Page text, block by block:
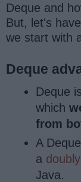
Deque and
But, let's
we start with
Deque
Deque
which
from
A
a
Java.